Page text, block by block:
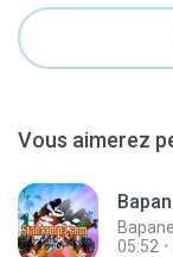
Vous aimerez
05:52